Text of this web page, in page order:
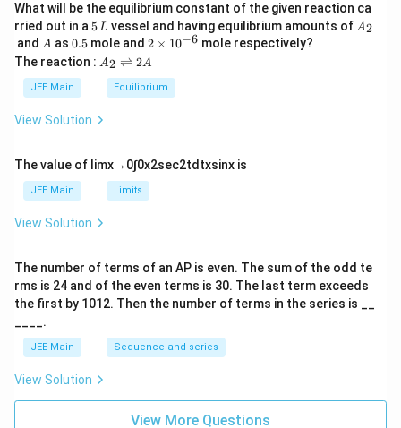
What will be the equilibrium constant of the given reaction ca
rried out in a 5
\,
L
5L vessel and having equilibrium amounts of A
A2
and A
A as 0.
5
0.5 mole and 2
\t
i
m
es
6}
2 × 10−6 mole respectively?
The reaction : A
\r
ig
ef
t
ar
p
o
n
2
A
A2 ⇌ 2A
JEE Main Equilibrium
View Solution
The value of limx→ 0∫0x2sec2tdtxsinx is
JEE Main Limits
View Solution
The number of terms of an AP is even. The sum of the odd te
rms is 24 and of the even terms is 30. The last term exceeds
the first by 101 2. Then the number of terms in the series is __
____.
JEE Main Sequence and series
View Solution
View More Questions